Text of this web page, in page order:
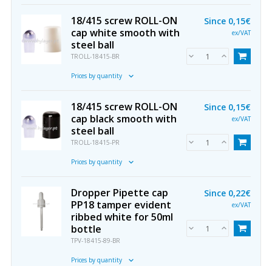
18/415 screw ROLL-ON
cap white smooth with
steel ball
TROLL-18415-BR
Prices by quantity
Since 0,15€
ex/VAT
18/415 screw ROLL-ON
cap black smooth with
steel ball
TROLL-18415-PR
Prices by quantity
Since 0,15€
ex/VAT
Dropper Pipette cap
PP18 tamper evident
ribbed white for 50ml
bottle
TPV-18415-89-BR
Prices by quantity
Since 0,22€
ex/VAT